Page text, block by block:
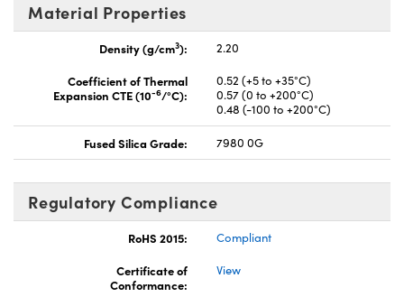
Material Properties
Density (g/cm3):
2.20
Coefficient of Thermal
Expansion CTE (10-6/°C):
0.52 (+5 to +35°C)
0.57 (0 to +200°C)
0.48 (-100 to +200°C)
Fused Silica Grade: 7980 0G
Regulatory Compliance
RoHS 2015:
Compliant
Certificate of
Conformance:
View